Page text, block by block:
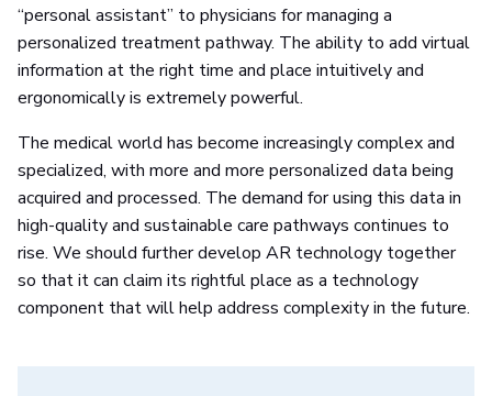
“personal assistant” to physicians for managing a
personalized treatment pathway. The ability to add virtual
information at the right time and place intuitively and
ergonomically is extremely powerful.
The medical world has become increasingly complex and
specialized, with more and more personalized data being
acquired and processed. The demand for using this data in
high-quality and sustainable care pathways continues to
rise. We should further develop AR technology together
so that it can claim its rightful place as a technology
component that will help address complexity in the future.